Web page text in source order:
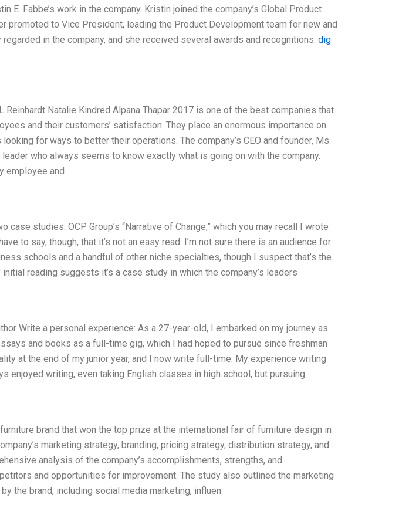
E. Fabbe’s work in the company. Kristin joined the company’s Global Product
promoted to Vice President, leading the Product Development team for new and
in the company, and she received several awards and recognitions. dig
Reinhardt Natalie Kindred Alpana Thapar 2017 is one of the best companies that
and their customers’ satisfaction. They place an enormous importance on
for ways to better their operations. The company’s CEO and founder, Ms.
who always seems to know exactly what is going on with the company.
employee and
case studies: OCP Group’s “Narrative of Change,” which you may recall I wrote
to say, though, that it’s not an easy read. I’m not sure there is an audience for
schools and a handful of other niche specialties, though I suspect that’s the
reading suggests it’s a case study in which the company’s leaders
Write a personal experience: As a 27-year-old, I embarked on my journey as
and books as a full-time gig, which I had hoped to pursue since freshman
at the end of my junior year, and I now write full-time. My experience writing
enjoyed writing, even taking English classes in high school, but pursuing
brand that won the top prize at the international fair of furniture design in
marketing strategy, branding, pricing strategy, distribution strategy, and
analysis of the company’s accomplishments, strengths, and
and opportunities for improvement. The study also outlined the marketing
the brand, including social media marketing, influen